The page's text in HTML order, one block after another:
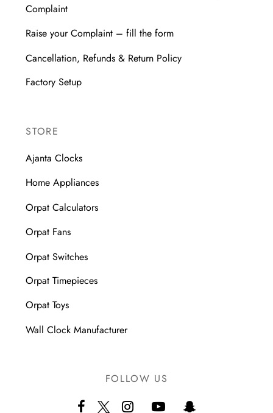
Complaint
Raise your Complaint – fill the form
Cancellation, Refunds & Return Policy
Factory Setup
STORE
Ajanta Clocks
Home Appliances
Orpat Calculators
Orpat Fans
Orpat Switches
Orpat Timepieces
Orpat Toys
Wall Clock Manufacturer
FOLLOW US